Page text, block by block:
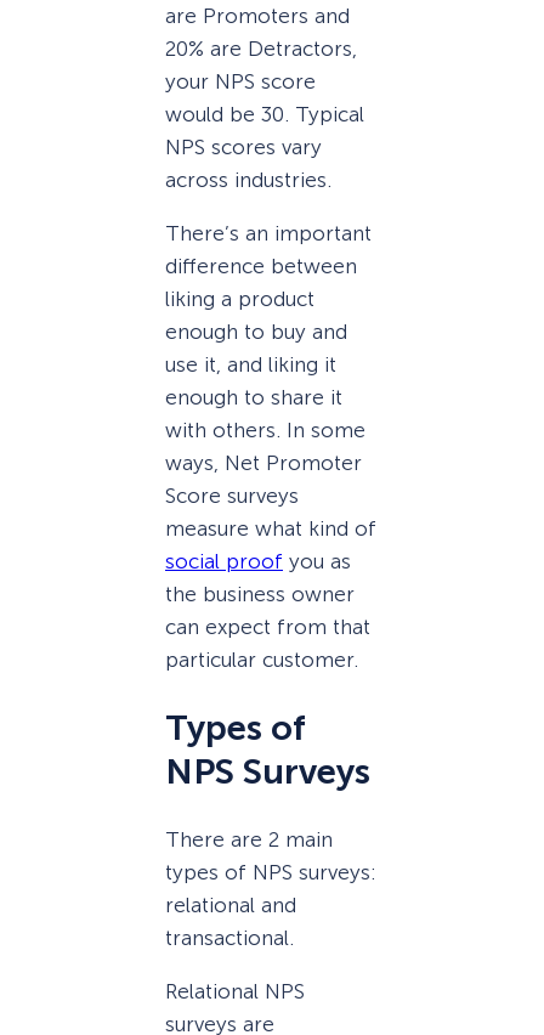
are Promoters and
20% are Detractors,
your NPS score
would be 30. Typical
NPS scores vary
across industries.
There’s an important
difference between
liking a product
enough to buy and
use it, and liking it
enough to share it
with others. In some
ways, Net Promoter
Score surveys
measure what kind of
social proof you as
the business owner
can expect from that
particular customer.
Types of
NPS Surveys
There are 2 main
types of NPS surveys:
relational and
transactional.
Relational NPS
surveys are